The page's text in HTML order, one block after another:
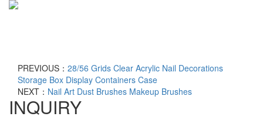
PREVIOUS： 28/56 Grids Clear Acrylic Nail Decorations
Storage Box Display Containers Case
NEXT： Nail Art Dust Brushes Makeup Brushes
INQUIRY